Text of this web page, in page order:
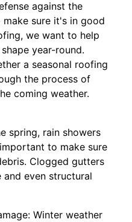
against the
sure it's in good
we want to help
year-round.
a seasonal roofing
the process of
coming weather.
spring, rain showers
to make sure
Clogged gutters
even structural
Winter weather